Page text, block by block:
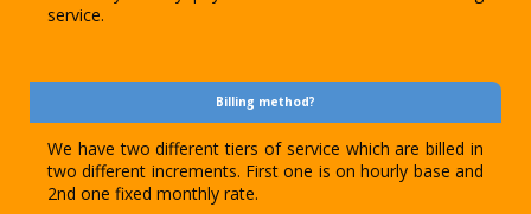
service.
Billing method?
We have two different tiers of service which are billed in
two different increments. First one is on hourly base and
2nd one fixed monthly rate.